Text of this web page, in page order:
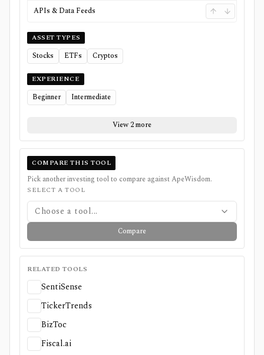
APIs & Data Feeds
ASSET TYPES
Stocks ETFs Cryptos
EXPERIENCE
Beginner Intermediate
View 2 more
COMPARE THIS TOOL
Pick another investing tool to compare againstApeWisdom.
SELECT A TOOL
Choose a tool...
Compare
RELATED TOOLS
SentiSense
TickerTrends
BizToc
Fiscal.ai